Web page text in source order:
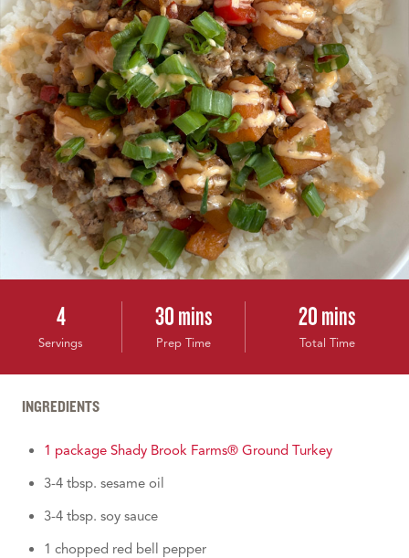
4
Servings
30 mins
Prep Time
20 mins
Total Time
INGREDIENTS
1 package Shady Brook Farms® Ground Turkey
3-4 tbsp. sesame oil
3-4 tbsp. soy sauce
1 chopped red bell pepper